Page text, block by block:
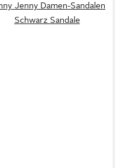
Jenny Damen-Sandalen
Schwarz Sandale